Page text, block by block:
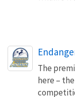
The
here –